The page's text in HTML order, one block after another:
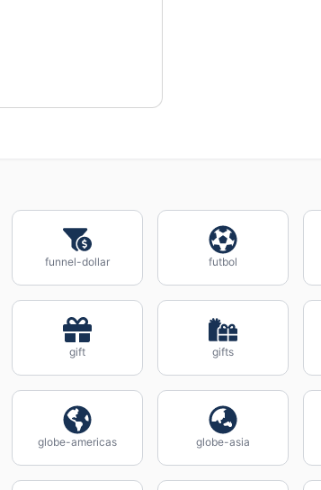
funnel-dollar futbol
gift gifts
globe-americas globe-asia